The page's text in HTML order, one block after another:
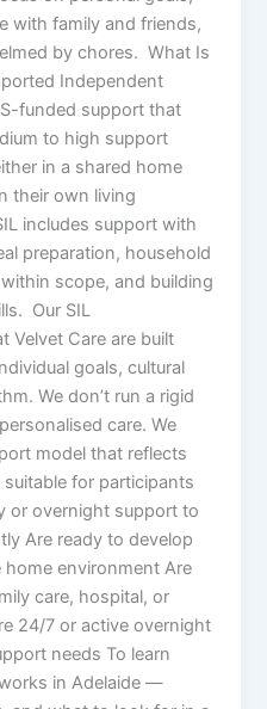
with family and friends,
by chores. What Is
Independent
funded support that
to high support
in a shared home
their own living
includes support with
preparation, household
scope, and building
Our SIL
Velvet Care are built
goals, cultural
We don’t run a rigid
care. We
model that reflects
for participants
or overnight support to
Are ready to develop
home environment Are
care, hospital, or
24/7 or active overnight
needs To learn
in Adelaide —